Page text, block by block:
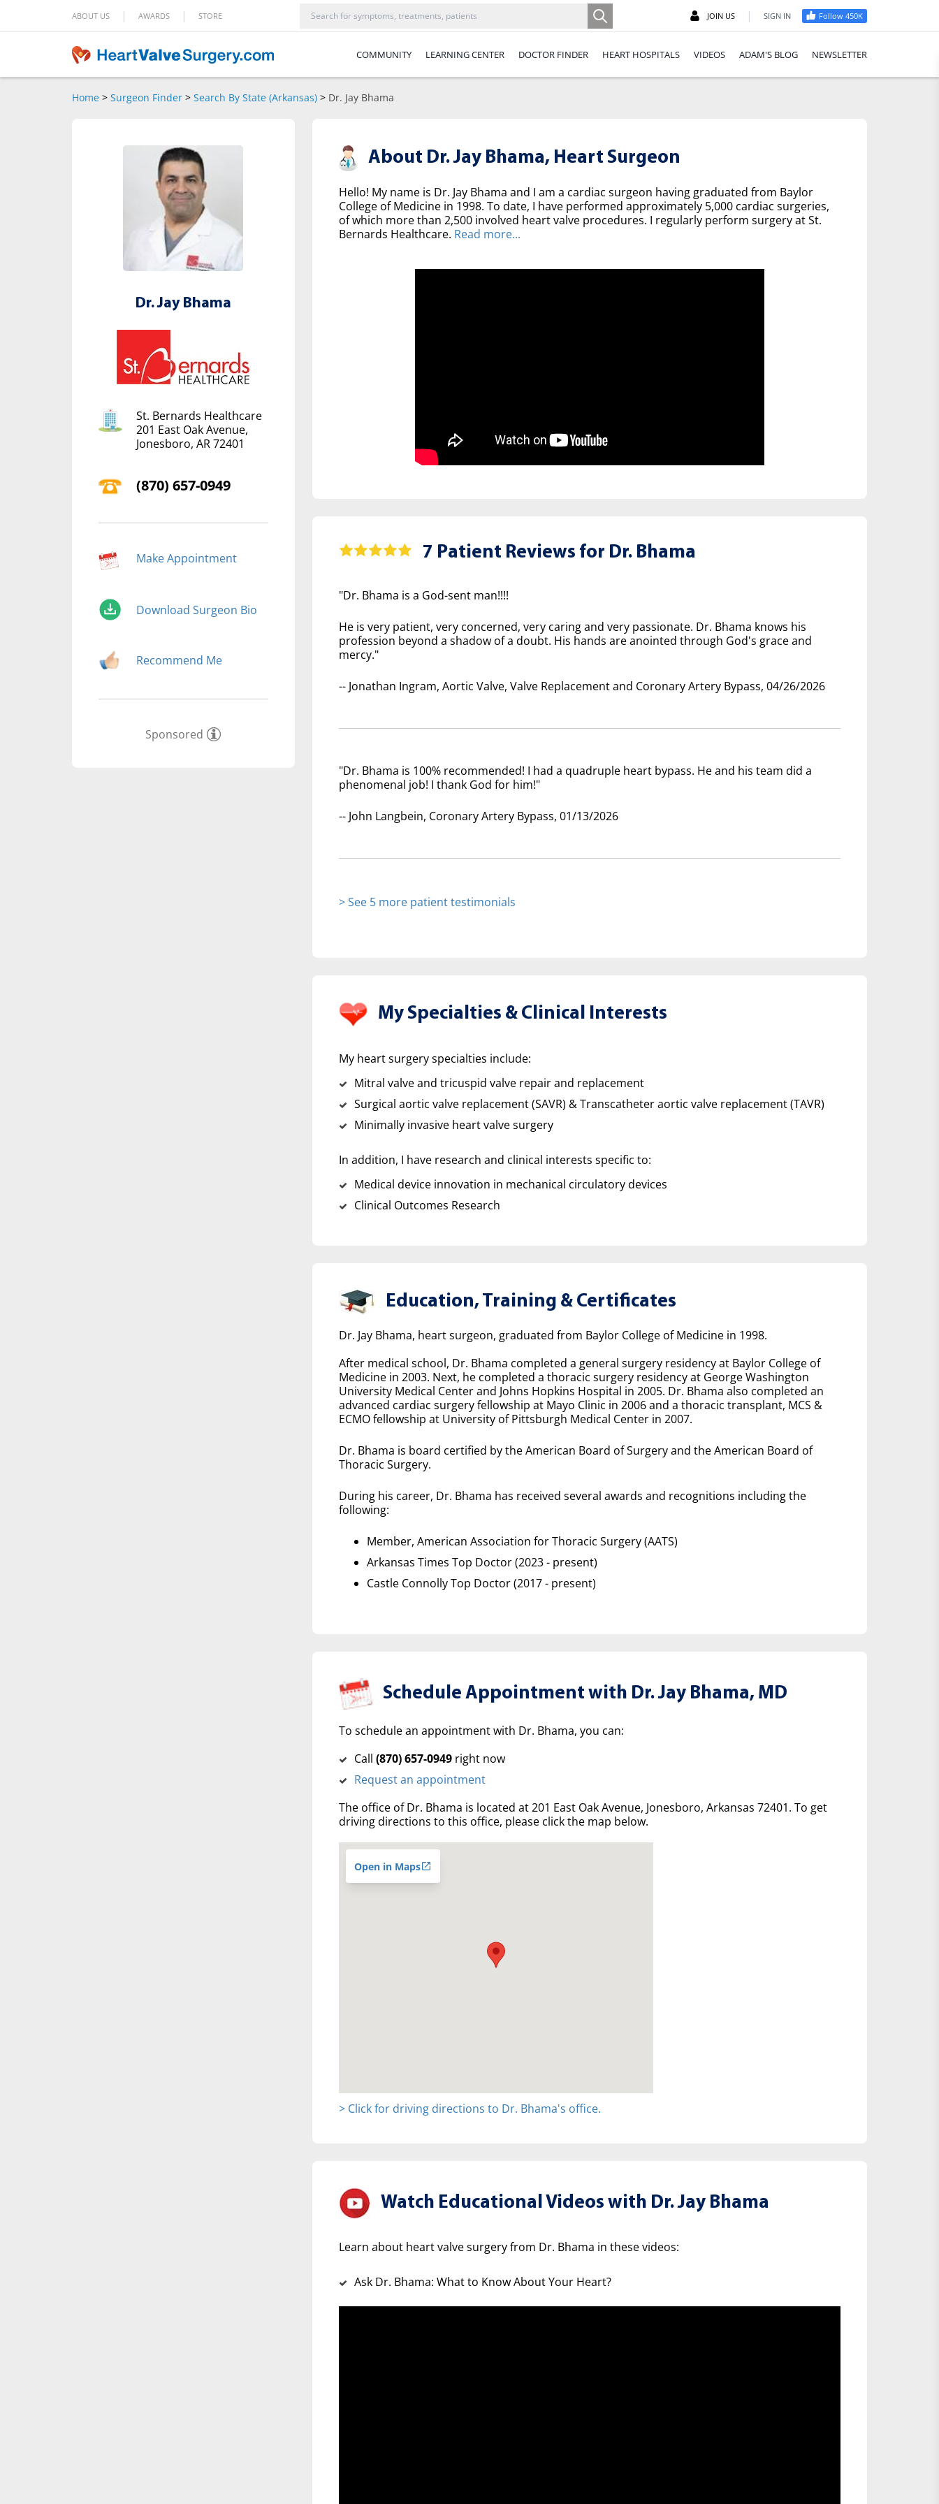
ABOUT US | AWARDS | STORE JOIN US | SIGN IN Follow 450K
COMMUNITY LEARNING CENTER DOCTOR FINDER HEART HOSPITALS VIDEOS ADAM'S BLOG NEWSLETTER
Home > Surgeon Finder > Search By State (Arkansas) > Dr. Jay Bhama
Dr. Jay Bhama
St. Bernards Healthcare
201 East Oak Avenue,
Jonesboro, AR 72401
(‍870) 657-0949
Make Appointment
Download Surgeon Bio
Recommend Me
Sponsored
About Dr. Jay Bhama, Heart Surgeon
Hello! My name is Dr. Jay Bhama and I am a cardiac surgeon having graduated from Baylor
College of Medicine in 1998. To date, I have performed approximately 5,000 cardiac surgeries,
of which more than 2,500 involved heart valve procedures. I regularly perform surgery at St.
Bernards Healthcare. Read more...
7 Patient Reviews for Dr. Bhama
"Dr. Bhama is a God-sent man!!!!
He is very patient, very concerned, very caring and very passionate. Dr. Bhama knows his
profession beyond a shadow of a doubt. His hands are anointed through God's grace and
mercy."
-- Jonathan Ingram, Aortic Valve, Valve Replacement and Coronary Artery Bypass, 04/26/2026
"Dr. Bhama is 100% recommended! I had a quadruple heart bypass. He and his team did a
phenomenal job! I thank God for him!"
-- John Langbein, Coronary Artery Bypass, 01/13/2026
> See 5 more patient testimonials
My Specialties &Clinical Interests
My heart surgery specialties include:
Mitral valve and tricuspid valve repair and replacement
Surgical aortic valve replacement (SAVR) & Transcatheter aortic valve replacement (TAVR)
Minimally invasive heart valve surgery
In addition, I have research and clinical interests specific to:
Medical device innovation in mechanical circulatory devices
Clinical Outcomes Research
Education, Training & Certificates
Dr. Jay Bhama, heart surgeon, graduated from Baylor College of Medicine in 1998.
After medical school, Dr. Bhama completed a general surgery residency at Baylor College of
Medicine in 2003. Next, he completed a thoracic surgery residency at George Washington
University Medical Center and Johns Hopkins Hospital in 2005. Dr. Bhama also completed an
advanced cardiac surgery fellowship at Mayo Clinic in 2006 and a thoracic transplant, MCS &
ECMO fellowship at University of Pittsburgh Medical Center in 2007.
Dr. Bhama is board certified by the American Board of Surgery and the American Board of
Thoracic Surgery.
During his career, Dr. Bhama has received several awards and recognitions including the
following:
Member, American Association for Thoracic Surgery (AATS)
Arkansas Times Top Doctor (2023 - present)
Castle Connolly Top Doctor (2017 - present)
Schedule Appointment with Dr. Jay Bhama, MD
To schedule an appointment with Dr. Bhama, you can:
Call (‍870) 657-0949right now
Request an appointment
The office of Dr. Bhama is located at 201 East Oak Avenue, Jonesboro, Arkansas 72401. To get
driving directions to this office, please click the map below.
Open in Maps
> Click for driving directions to Dr. Bhama's office.
Watch Educational Videos with Dr. Jay Bhama
Learn about heart valve surgery from Dr. Bhama in these videos:
Ask Dr. Bhama: What to Know About Your Heart?